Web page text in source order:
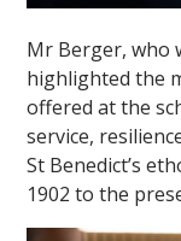
Mr Berger, who
highlighted the
offered at the
service,
St Benedict’s
1902 to the